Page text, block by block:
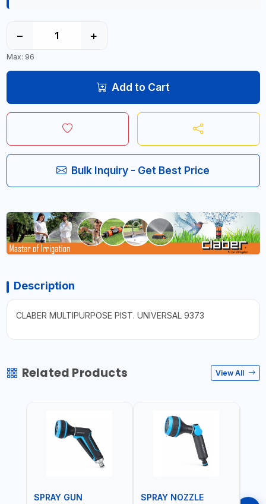
− +
Max: 96
Add to Cart
Bulk Inquiry - Get Best Price
Description
CLABER MULTIPURPOSE PIST. UNIVERSAL 9373
Related Products View All
SPRAY GUN SPRAY NOZZLE